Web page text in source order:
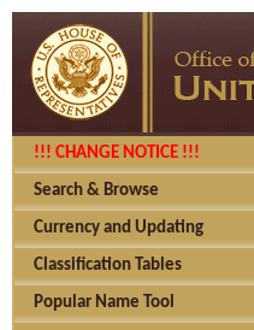
!!! CHANGE NOTICE !!!
Search & Browse
Currency and Updating
Classification Tables
Popular Name Tool